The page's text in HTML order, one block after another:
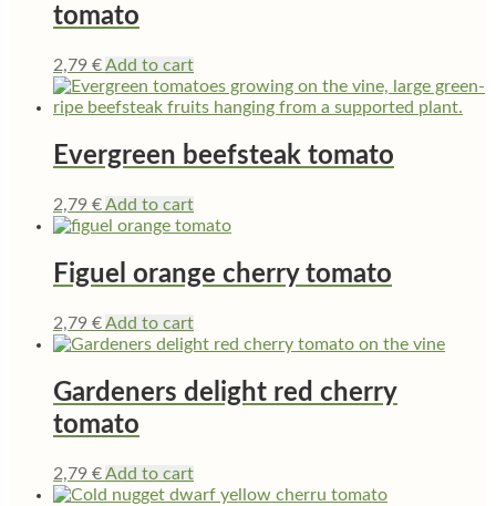
tomato
2,79 €Add to cart
Evergreen beefsteak tomato
2,79 €Add to cart
Figuel orange cherry tomato
2,79 €Add to cart
Gardeners delight red cherry
tomato
2,79 €Add to cart